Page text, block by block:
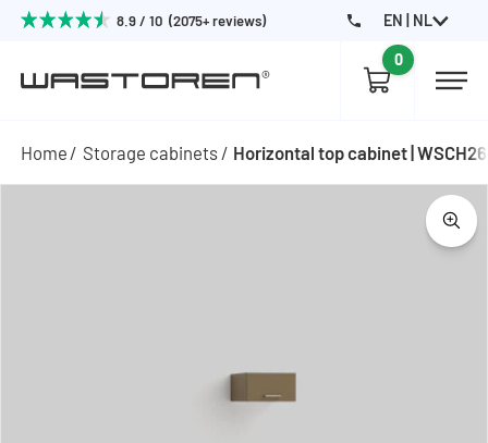
8.9 / 10 (2075+ reviews) EN | NL
0
Home Storage cabinets Horizontal top cabinet |